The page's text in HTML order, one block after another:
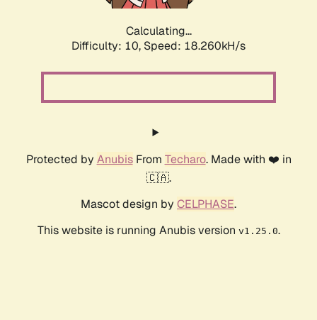
Calculating...
Difficulty: 10, Speed: 18.260kH/s
Protected by AnubisFrom Techaro. Made with ❤️ in
🇨🇦.
Mascot design by CELPHASE.
This website is running Anubis version v1.25.0.